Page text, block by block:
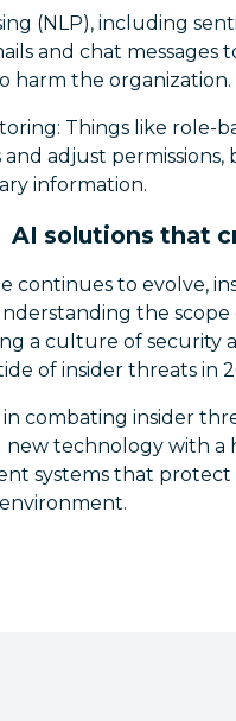
(NLP), including
and chat
harm the organization.
Things like role-
adjust
information.
AI solutions that
continues to evolve,
the
a culture of security
of insider threats in
combating insider
new technology with
systems that